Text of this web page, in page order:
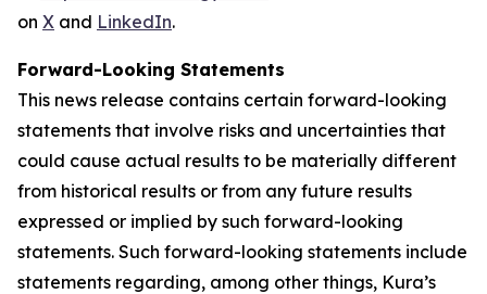
on X and LinkedIn.
Forward-Looking Statements
This news release contains certain forward-looking
statements that involve risks and uncertainties that
could cause actual results to be materially different
from historical results or from any future results
expressed or implied by such forward-looking
statements. Such forward-looking statements include
statements regarding, among other things, Kura’s